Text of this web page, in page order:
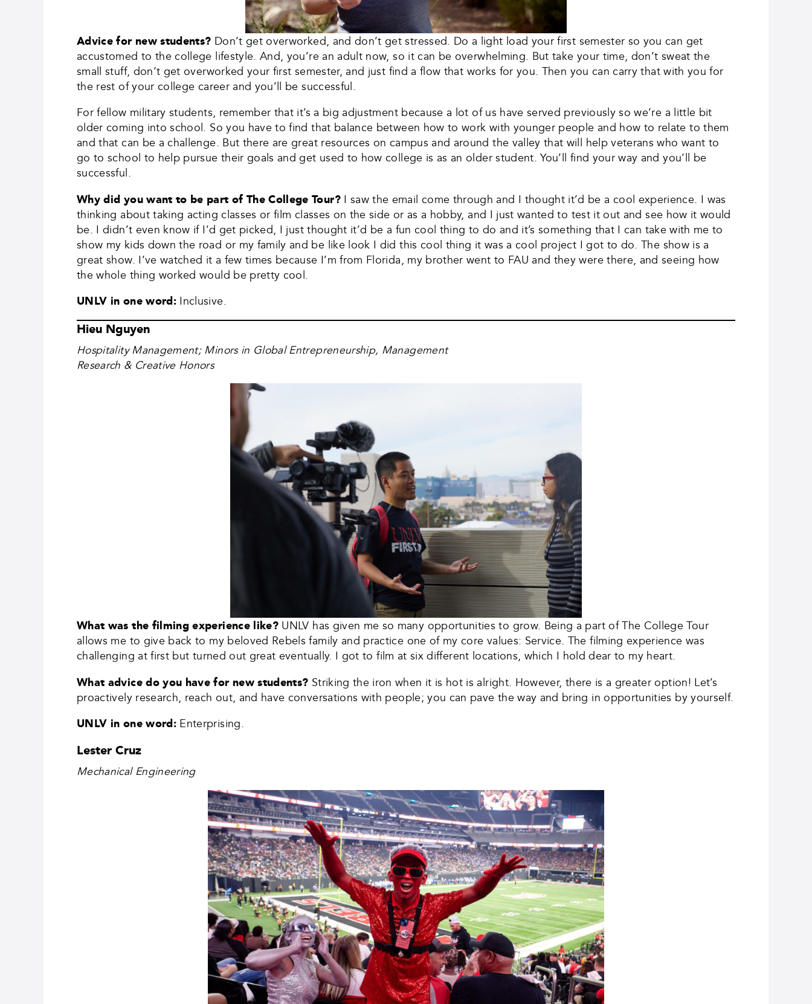
Advice for new students? Don’t get overworked, and don’t get stressed. Do a light load your first semester so you can get
accustomed to the college lifestyle. And, you’re an adult now, so it can be overwhelming. But take your time, don’t sweat the
small stuff, don’t get overworked your first semester, and just find a flow that works for you. Then you can carry that with you for
the rest of your college career and you’ll be successful.
For fellow military students, remember that it’s a big adjustment because a lot of us have served previously so we’re a little bit
older coming into school. So you have to find that balance between how to work with younger people and how to relate to them
and that can be a challenge. But there are great resources on campus and around the valley that will help veterans who want to
go to school to help pursue their goals and get used to how college is as an older student. You’ll find your way and you’ll be
successful.
Why did you want to be part of The College Tour? I saw the email come through and I thought it’d be a cool experience. I was
thinking about taking acting classes or film classes on the side or as a hobby, and I just wanted to test it out and see how it would
be. I didn’t even know if I’d get picked, I just thought it’d be a fun cool thing to do and it’s something that I can take with me to
show my kids down the road or my family and be like look I did this cool thing it was a cool project I got to do. The show is a
great show. I’ve watched it a few times because I’m from Florida, my brother went to FAU and they were there, and seeing how
the whole thing worked would be pretty cool.
UNLV in one word: Inclusive.
Hieu Nguyen
Hospitality Management; Minors in Global Entrepreneurship, Management
Research & Creative Honors
What was the filming experience like? UNLV has given me so many opportunities to grow. Being a part of The College Tour
allows me to give back to my beloved Rebels family and practice one of my core values: Service. The filming experience was
challenging at first but turned out great eventually. I got to film at six different locations, which I hold dear to my heart.
What advice do you have for new students? Striking the iron when it is hot is alright. However, there is a greater option! Let’s
proactively research, reach out, and have conversations with people; you can pave the way and bring in opportunities by yourself.
UNLV in one word: Enterprising.
Lester Cruz
Mechanical Engineering